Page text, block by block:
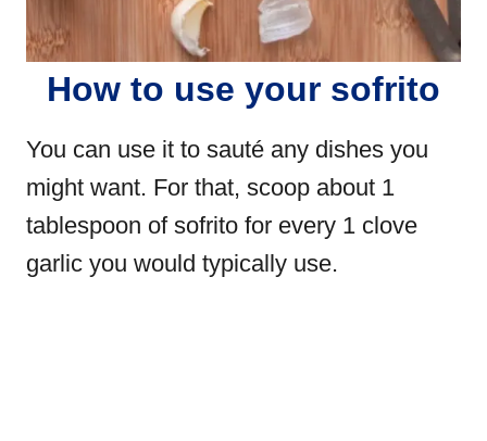
How to use your sofrito
You can use it to sauté any dishes you
might want. For that, scoop about 1
tablespoon of sofrito for every 1 clove
garlic you would typically use.